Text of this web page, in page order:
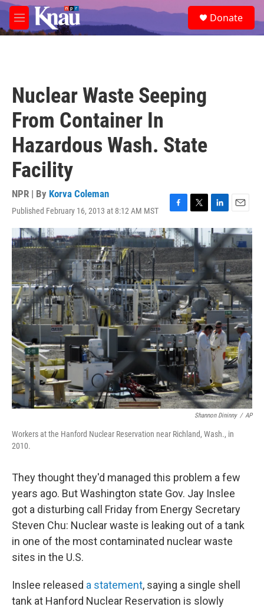
Skip to main content
M
e
e
a
Donate
Nuclear Waste Seeping
From Container In
Hazardous Wash. State
Facility
NPR | By Korva Coleman
Published February 16, 2013 at 8:12 AM MST
F
a
c
e
b
o
o
k
T
w
i
t
t
e
r
L
i
n
k
e
d
I
n
E
m
a
i
l
Shannon Dininny / AP
Workers at the Hanford Nuclear Reservation near Richland, Wash., in
2010.
They thought they'd managed this problem a few
years ago. But Washington state Gov. Jay Inslee
got a disturbing call Friday from Energy Secretary
Steven Chu: Nuclear waste is leaking out of a tank
in one of the most contaminated nuclear waste
sites in the U.S.
Inslee released a statement, saying a single shell
tank at Hanford Nuclear Reservation is slowly